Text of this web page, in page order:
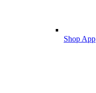
Shop App